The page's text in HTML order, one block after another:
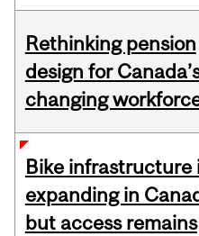
Rethinking pension
design for
changing
Bike infrastructure
expanding in
but access remains